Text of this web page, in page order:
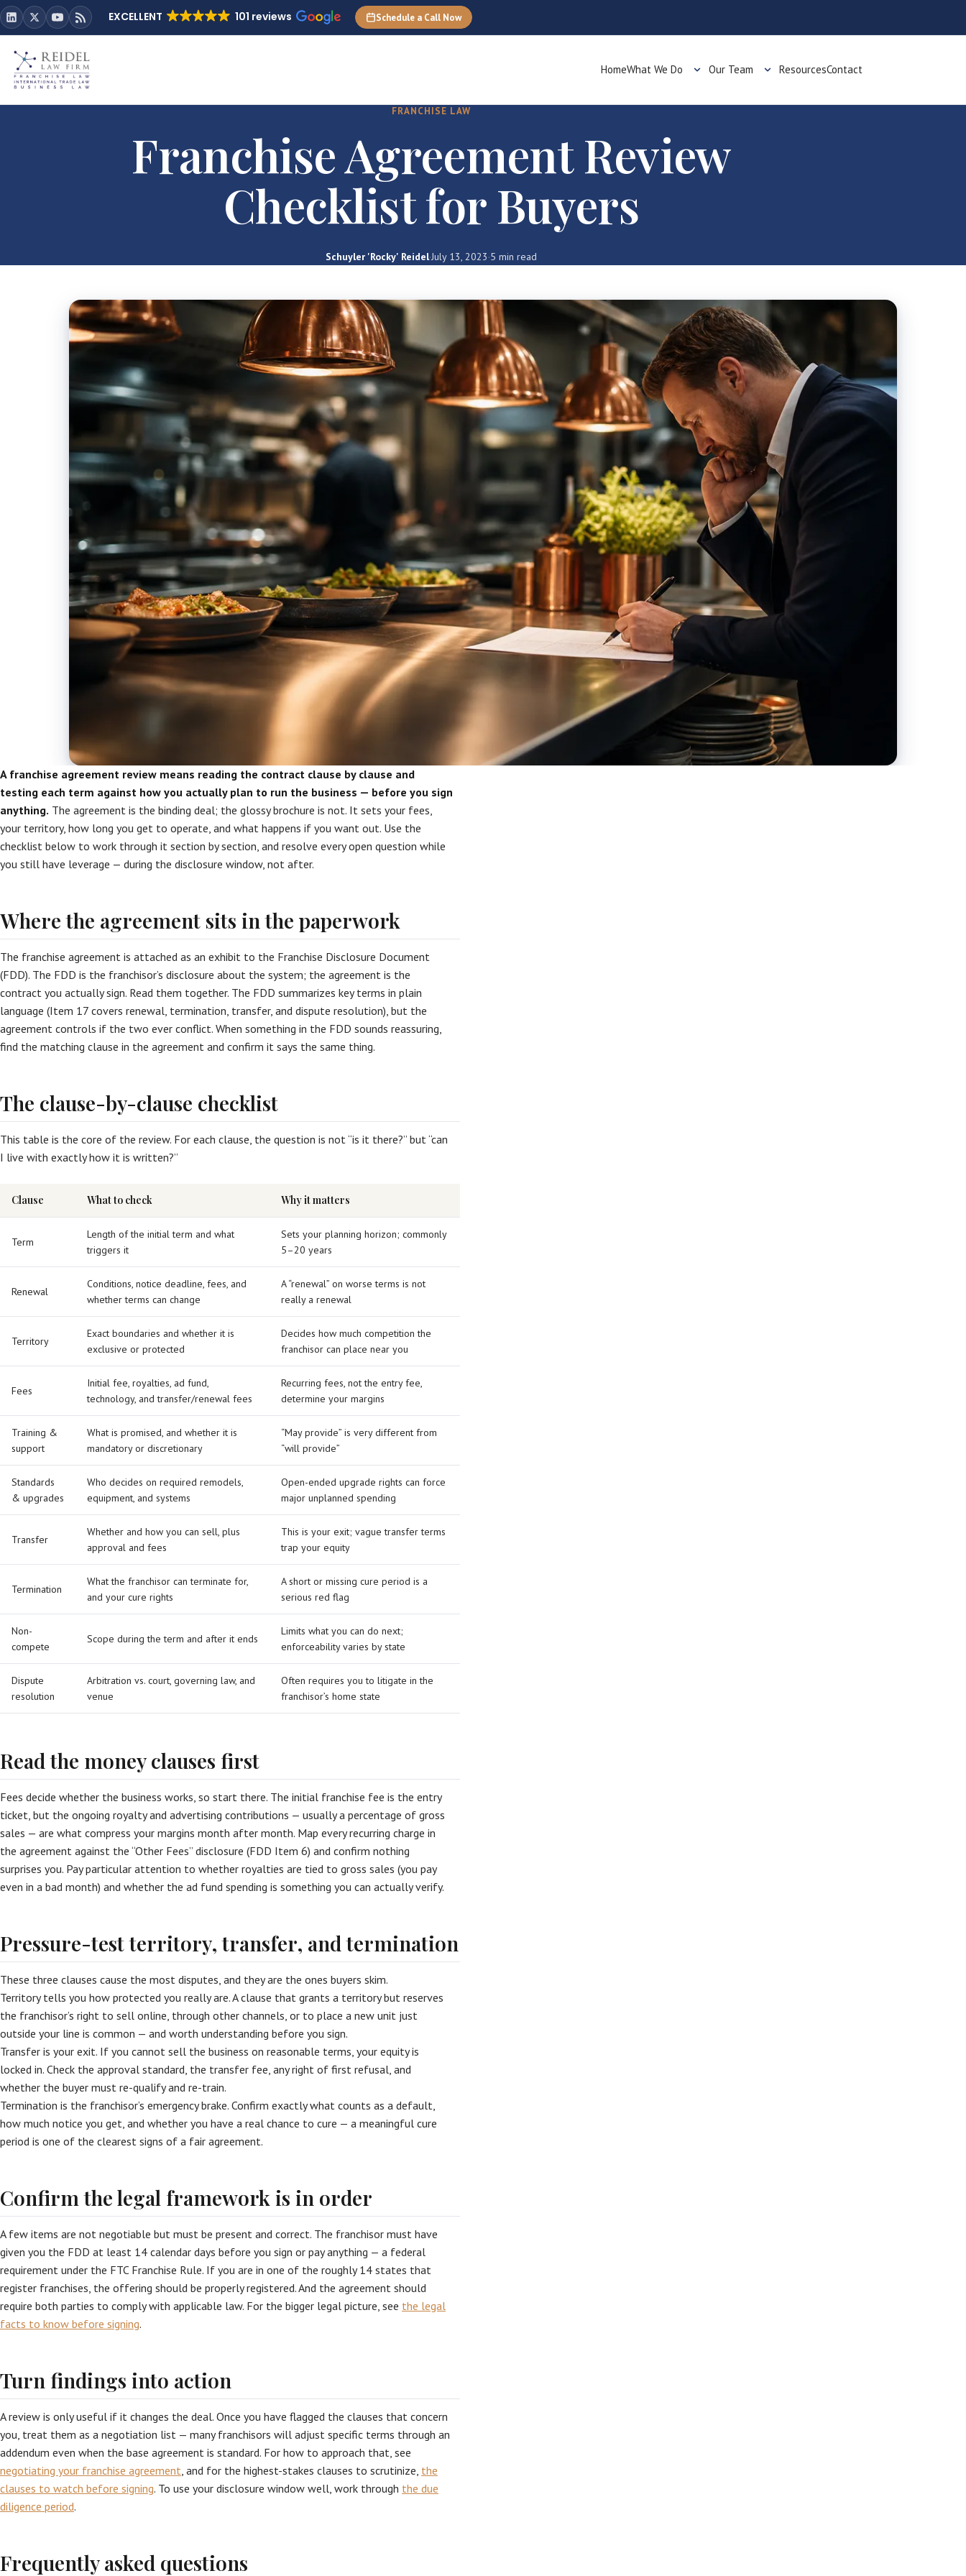
EXCELLENT 101 reviews Schedule a Call Now
HomeWhat We Do Our Team ResourcesContact
FRANCHISE LAW
Franchise Agreement Review
Checklist for Buyers
Schuyler 'Rocky' Reidel·July 13, 2023·5 min read
A franchise agreement review means reading the contract clause by clause and
testing each term against how you actually plan to run the business — before you sign
anything. The agreement is the binding deal; the glossy brochure is not. It sets your fees,
your territory, how long you get to operate, and what happens if you want out. Use the
checklist below to work through it section by section, and resolve every open question while
you still have leverage — during the disclosure window, not after.
Where the agreement sits in the paperwork
The franchise agreement is attached as an exhibit to the Franchise Disclosure Document
(FDD). The FDD is the franchisor’s disclosure about the system; the agreement is the
contract you actually sign. Read them together. The FDD summarizes key terms in plain
language (Item 17 covers renewal, termination, transfer, and dispute resolution), but the
agreement controls if the two ever conflict. When something in the FDD sounds reassuring,
find the matching clause in the agreement and confirm it says the same thing.
The clause-by-clause checklist
This table is the core of the review. For each clause, the question is not “is it there?” but “can
I live with exactly how it is written?”
Clause What to check Why it matters
Term
Length of the initial term and what
triggers it
Sets your planning horizon; commonly
5–20 years
Renewal
Conditions, notice deadline, fees, and
whether terms can change
A “renewal” on worse terms is not
really a renewal
Territory
Exact boundaries and whether it is
exclusive or protected
Decides how much competition the
franchisor can place near you
Fees
Initial fee, royalties, ad fund,
technology, and transfer/renewal fees
Recurring fees, not the entry fee,
determine your margins
Training &
support
What is promised, and whether it is
mandatory or discretionary
“May provide” is very different from
“will provide”
Standards
& upgrades
Who decides on required remodels,
equipment, and systems
Open-ended upgrade rights can force
major unplanned spending
Transfer
Whether and how you can sell, plus
approval and fees
This is your exit; vague transfer terms
trap your equity
Termination
What the franchisor can terminate for,
and your cure rights
A short or missing cure period is a
serious red flag
Non-
compete
Scope during the term and after it ends
Limits what you can do next;
enforceability varies by state
Dispute
resolution
Arbitration vs. court, governing law, and
venue
Often requires you to litigate in the
franchisor’s home state
Read the money clauses first
Fees decide whether the business works, so start there. The initial franchise fee is the entry
ticket, but the ongoing royalty and advertising contributions — usually a percentage of gross
sales — are what compress your margins month after month. Map every recurring charge in
the agreement against the “Other Fees” disclosure (FDD Item 6) and confirm nothing
surprises you. Pay particular attention to whether royalties are tied to gross sales (you pay
even in a bad month) and whether the ad fund spending is something you can actually verify.
Pressure-test territory, transfer, and termination
These three clauses cause the most disputes, and they are the ones buyers skim.
Territory tells you how protected you really are. A clause that grants a territory but reserves
the franchisor’s right to sell online, through other channels, or to place a new unit just
outside your line is common — and worth understanding before you sign.
Transfer is your exit. If you cannot sell the business on reasonable terms, your equity is
locked in. Check the approval standard, the transfer fee, any right of first refusal, and
whether the buyer must re-qualify and re-train.
Termination is the franchisor’s emergency brake. Confirm exactly what counts as a default,
how much notice you get, and whether you have a real chance to cure — a meaningful cure
period is one of the clearest signs of a fair agreement.
Confirm the legal framework is in order
A few items are not negotiable but must be present and correct. The franchisor must have
given you the FDD at least 14 calendar days before you sign or pay anything — a federal
requirement under the FTC Franchise Rule. If you are in one of the roughly 14 states that
register franchises, the offering should be properly registered. And the agreement should
require both parties to comply with applicable law. For the bigger legal picture, see the legal
facts to know before signing.
Turn findings into action
A review is only useful if it changes the deal. Once you have flagged the clauses that concern
you, treat them as a negotiation list — many franchisors will adjust specific terms through an
addendum even when the base agreement is standard. For how to approach that, see
negotiating your franchise agreement, and for the highest-stakes clauses to scrutinize, the
clauses to watch before signing. To use your disclosure window well, work through the due
diligence period.
Frequently asked questions